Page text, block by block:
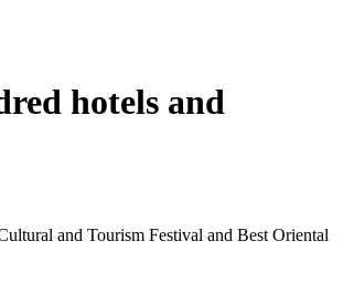
hotels and
and Tourism Festival and Best Oriental